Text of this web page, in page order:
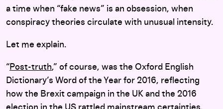
a time when “fake news” is an obsession, when
conspiracy theories circulate with unusual intensity.
Let me explain.
“Post-truth,” of course, was the Oxford English
Dictionary’s Word of the Year for 2016, reflecting
how the Brexit campaign in the UK and the 2016